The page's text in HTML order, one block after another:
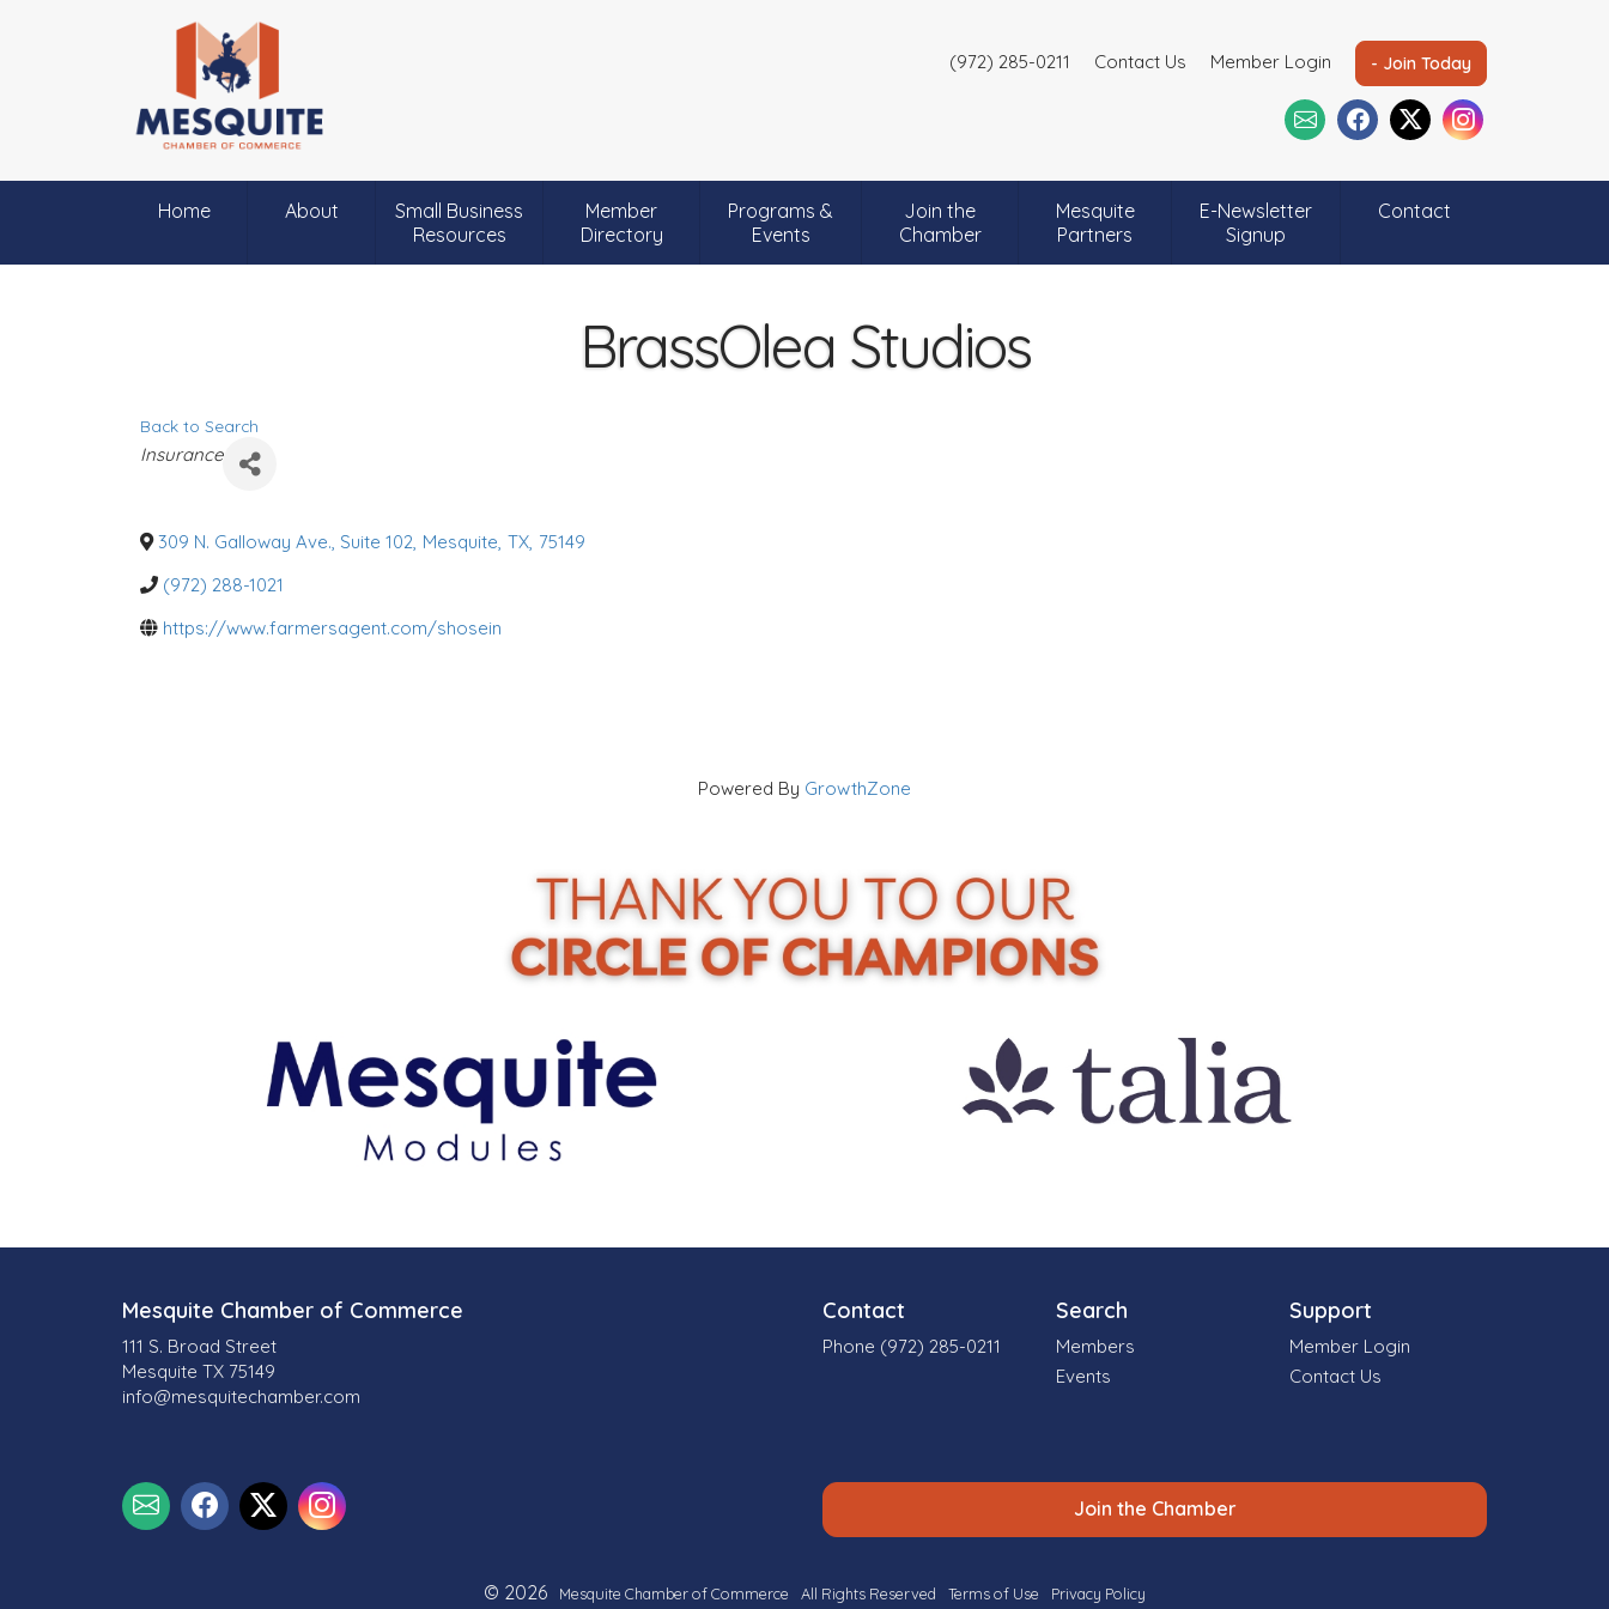
(972) 285-0211 Contact Us Member Login - Join Today
Home About
Small Business
Resources
Member
Directory
Programs &
Events
Join the
Chamber
Mesquite
Partners
E-Newsletter
Signup
Contact
BrassOlea Studios
Back to Search
C
a
o
r
e
Insurance
309 N. Galloway Ave., Suite 102, Mesquite, TX, 75149
(972) 288-1021
https://www.farmersagent.com/shosein
Powered By GrowthZone
Mesquite Chamber of Commerce
111 S. Broad Street
Mesquite TX 75149
info@mesquitechamber.com
Contact
Phone (972) 285-0211
Search
Members
Events
Support
Member Login
Contact Us
Join the Chamber
© 2026 Mesquite Chamber of Commerce All Rights Reserved Terms of Use Privacy Policy